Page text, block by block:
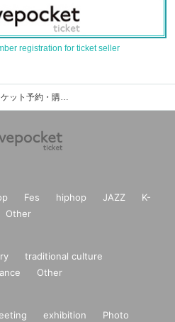
registration for ticket seller
トザマナーのイベント・チケット予約・購入・販売情報一覧
Fes hiphop JAZZ
K-
Other
traditional culture
Other
exhibition
Photo